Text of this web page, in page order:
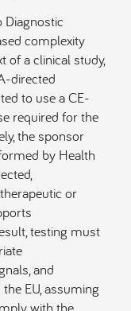
Diagnostic
complexity
of a clinical study,
directed
to use a CE-
required for the
the sponsor
by Health
or
testing must
and
EU, assuming